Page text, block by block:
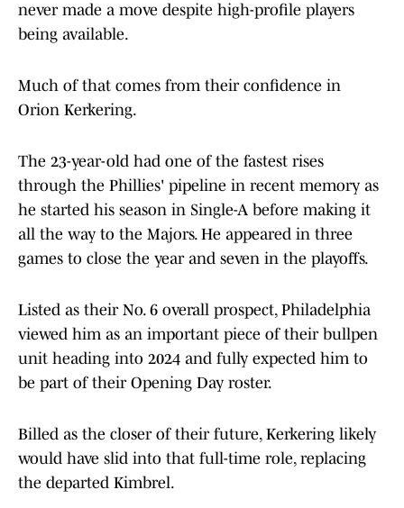
never made a move despite high-profile players
being available.
Much of that comes from their confidence in
Orion Kerkering.
The 23-year-old had one of the fastest rises
through the Phillies' pipeline in recent memory as
he started his season in Single-A before making it
all the way to the Majors. He appeared in three
games to close the year and seven in the playoffs.
Listed as their No. 6 overall prospect, Philadelphia
viewed him as an important piece of their bullpen
unit heading into 2024 and fully expected him to
be part of their Opening Day roster.
Billed as the closer of their future, Kerkering likely
would have slid into that full-time role, replacing
the departed Kimbrel.